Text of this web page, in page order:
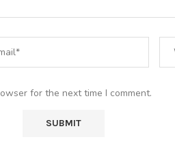
for the next time I comment.